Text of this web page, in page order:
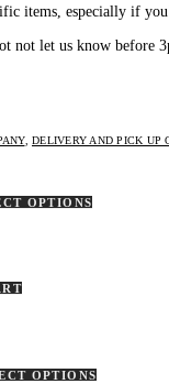
items, especially if
not let us know before
, DELIVERY AND PICK UP
OPTIONSThis
chosen
OPTIONSThis